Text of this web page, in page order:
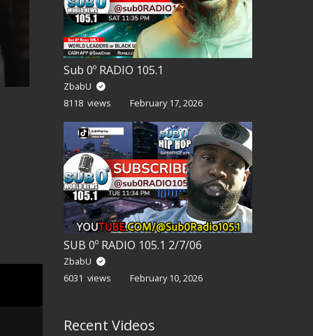
Sub 0º RADIO 105.1
ZbabU
8118 views
February 17, 2026
SUB 0º RADIO 105.1 2/7/06
ZbabU
6031 views
February 10, 2026
Recent Videos